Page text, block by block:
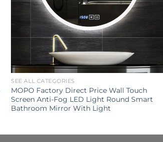
SEE ALL CATEGORIES
MOPO Factory Direct Price Wall Touch
Screen Anti-Fog LED Light Round Smart
Bathroom Mirror With Light